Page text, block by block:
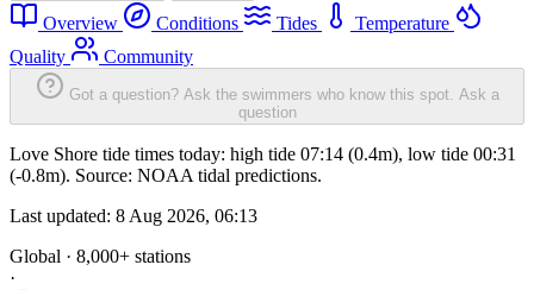
Overview Conditions Tides
Temperature
Quality
Community
Got a question? Ask the swimmers who know this spot. Ask a
question
Love Shore tide times today: high tide 07:14 (0.4m), low tide 00:31
(-0.8m). Source: NOAA tidal predictions.
Last updated: 8 Aug 2026, 06:13
Global · 8,000+ stations
·